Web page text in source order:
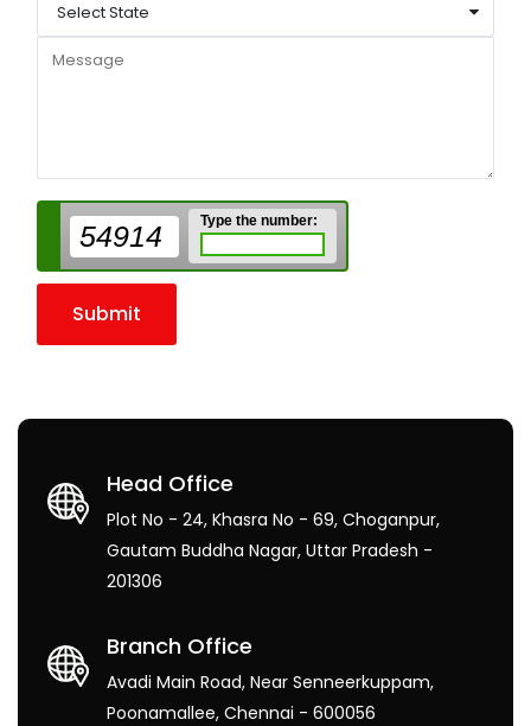
Select State
54914 Type the number:
Submit
Head Office
Plot No - 24, Khasra No - 69, Choganpur,
Gautam Buddha Nagar, Uttar Pradesh -
201306
Branch Office
Avadi Main Road, Near Senneerkuppam,
Poonamallee, Chennai - 600056